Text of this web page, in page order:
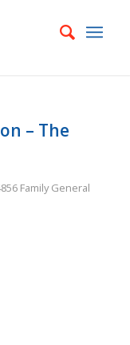
– The
Family General